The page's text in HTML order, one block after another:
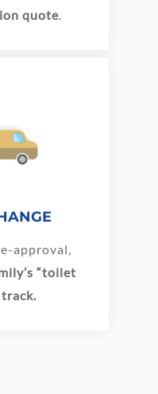
quote
approval,
“toilet